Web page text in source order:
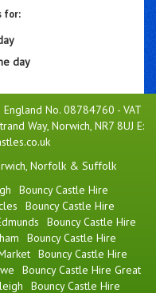
for:
day
No. 08784760 - VAT
Way, Norwich, NR7 8UJ E:
Norfolk & Suffolk
Bouncy Castle Hire
Bouncy Castle Hire
Bouncy Castle Hire
Bouncy Castle Hire
Bouncy Castle Hire
Bouncy Castle Hire Great
Bouncy Castle Hire